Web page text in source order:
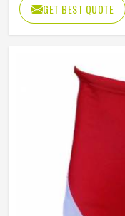
Closure Type
Technics
Wash Care
GET BEST QUOTE